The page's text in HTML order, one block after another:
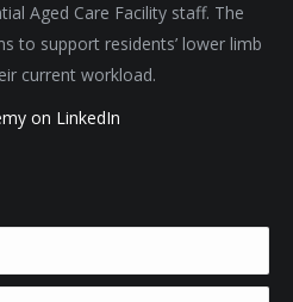
Aged Care Facility staff. The
to support residents’ lower limb
current workload.